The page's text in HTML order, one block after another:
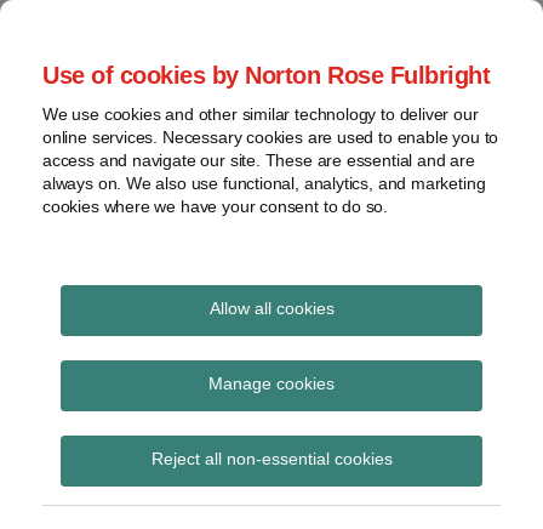
Use of cookies by Norton Rose Fulbright
We use cookies and other similar technology to deliver our
online services. Necessary cookies are used to enable you to
access and navigate our site. These are essential and are
always on. We also use functional, analytics, and marketing
cookies where we have your consent to do so.
Allow all cookies
Manage cookies
Reject all non-essential cookies
Skip
content
Home
About
Contact
webinars
Podcasts
Regions
Sub-
Subscribe
Global Regulation
Tomorrow
provides insight and commentary
FCA position limits for
commodity derivative
contracts
Print:
Email
Tweet
Share
LinkedIn
Read
about
Hannah
Meakin
(UK)